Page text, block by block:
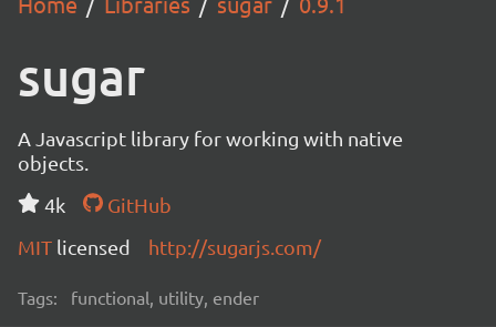
sugar
A Javascript library for working with native
objects.
4k
GitHub
MIT licensed http://sugarjs.com/
Tags: functional, utility, ender